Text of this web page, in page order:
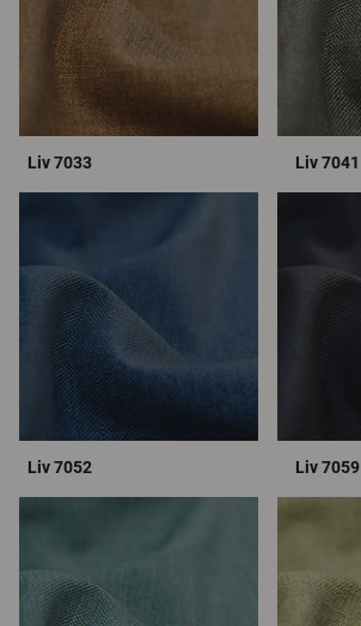
Liv 7033 Liv 7041
Liv 7052 Liv 7059